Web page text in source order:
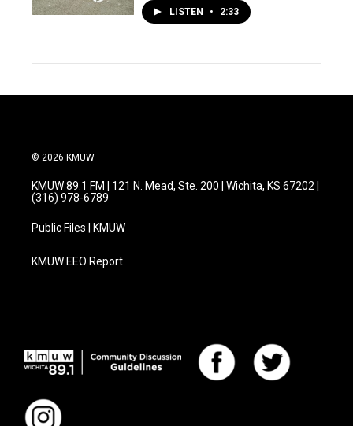
LISTEN • 2:33
© 2026 KMUW
KMUW 89.1 FM | 121 N. Mead, Ste. 200 | Wichita, KS 67202 |
(316) 978-6789
Public Files | KMUW
KMUW EEO Report